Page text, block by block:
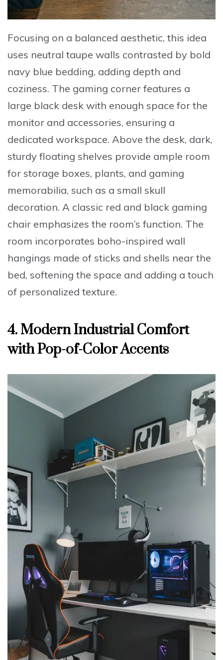
Focusing on a balanced aesthetic, this idea
uses neutral taupe walls contrasted by bold
navy blue bedding, adding depth and
coziness. The gaming corner features a
large black desk with enough space for the
monitor and accessories, ensuring a
dedicated workspace. Above the desk, dark,
sturdy floating shelves provide ample room
for storage boxes, plants, and gaming
memorabilia, such as a small skull
decoration. A classic red and black gaming
chair emphasizes the room’s function. The
room incorporates boho-inspired wall
hangings made of sticks and shells near the
bed, softening the space and adding a touch
of personalized texture.
4. Modern Industrial Comfort
with Pop-of-Color Accents